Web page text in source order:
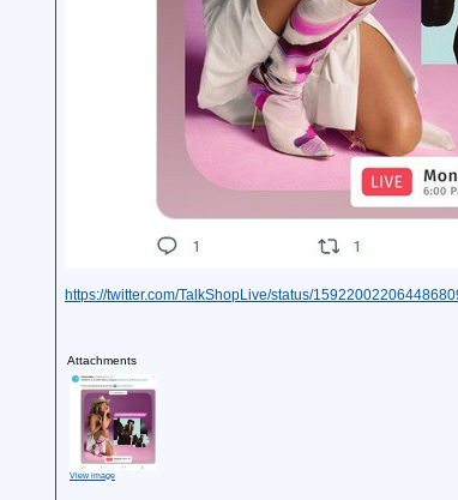
https://twitter.com/TalkShopLive/status/
Attachments
View image